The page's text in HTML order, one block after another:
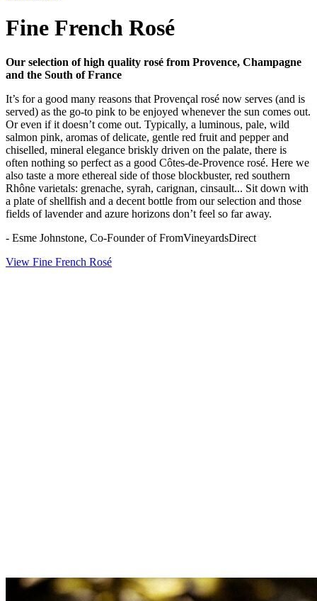
Fine French Rosé
Our selection of high quality rosé from Provence, Champagne
and the South of France
It’s for a good many reasons that Provençal rosé now serves (and is
served) as the go-to pink to be enjoyed whenever the sun comes out.
Or even if it doesn’t come out. Typically, a luminous, pale, wild
salmon pink, aromas of delicate, gentle red fruit and pepper and
chiselled, mineral elegance briskly driven on the palate, there is
often nothing so perfect as a good Côtes-de-Provence rosé. Here we
also taste a more ethereal side of those blockbuster, red southern
Rhône varietals: grenache, syrah, carignan, cinsault... Sit down with
a plate of shellfish and a decent bottle from our selection and those
fields of lavender and azure horizons don’t feel so far away.
- Esme Johnstone, Co-Founder of FromVineyardsDirect
View Fine French Rosé